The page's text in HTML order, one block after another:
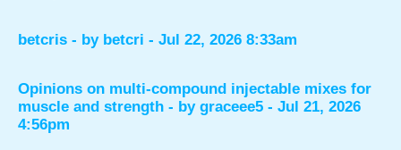
betcris - by betcri - Jul 22, 2026 8:33am
Opinions on multi-compound injectable mixes for
muscle and strength - by graceee5 - Jul 21, 2026
4:56pm